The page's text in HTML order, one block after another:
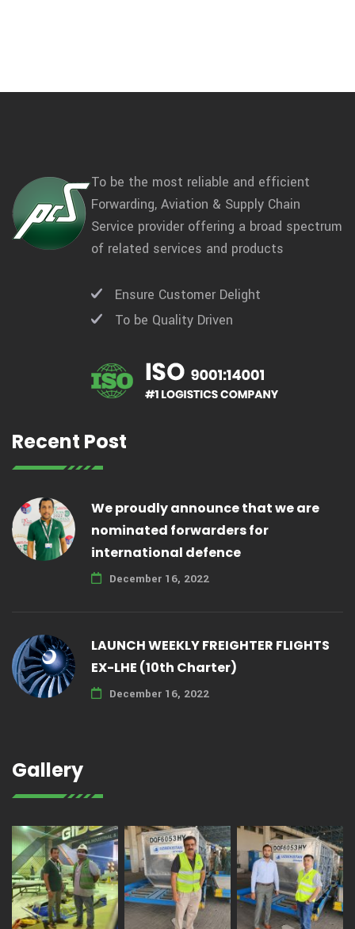
To be the most reliable and efficient
Forwarding, Aviation & Supply Chain
Service provider offering a broad spectrum
of related services and products
Ensure Customer Delight
To be Quality Driven
Recent Post
We proudly announce that we are
nominated forwarders for
international defence
December 16, 2022
LAUNCH WEEKLY FREIGHTER FLIGHTS
EX-LHE (10th Charter)
December 16, 2022
Gallery